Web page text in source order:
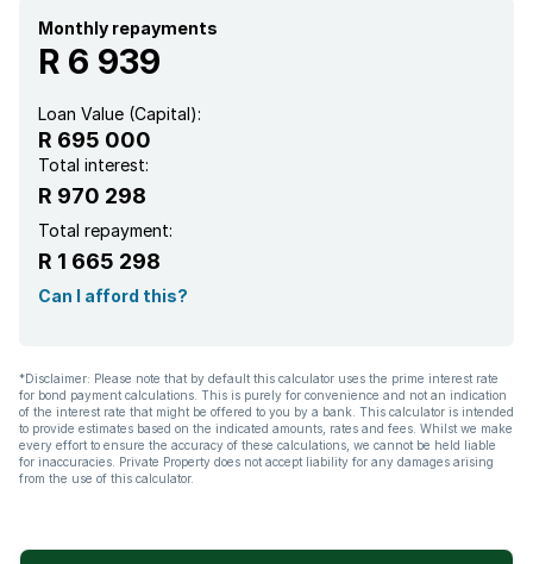
Monthly repayments
R 6 939
Loan Value (Capital):
R 695 000
Total interest:
R 970 298
Total repayment:
R 1 665 298
Can I afford this?
*Disclaimer: Please note that by default this calculator uses the prime interest rate
for bond payment calculations. This is purely for convenience and not an indication
of the interest rate that might be offered to you by a bank. This calculator is intended
to provide estimates based on the indicated amounts, rates and fees. Whilst we make
every effort to ensure the accuracy of these calculations, we cannot be held liable
for inaccuracies. Private Property does not accept liability for any damages arising
from the use of this calculator.